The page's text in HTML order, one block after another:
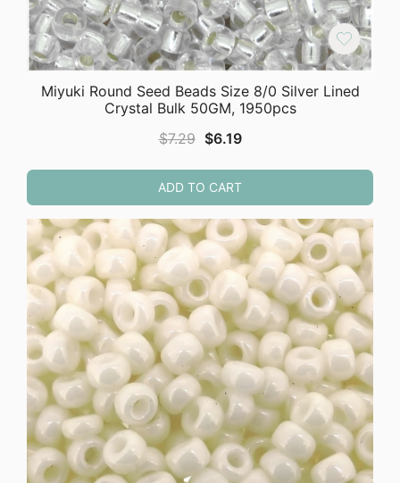
Miyuki Round Seed Beads Size 8/0 Silver Lined
Crystal Bulk 50GM, 1950pcs
$7.29 Original
was:
$7.29.
$6.19Current
is:
$6.19.
ADD TO CART